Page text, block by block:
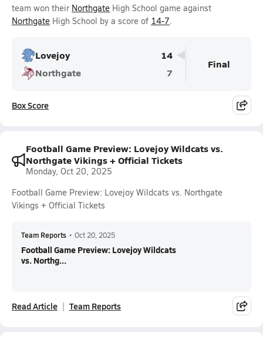
team won their Northgate High School game against
Northgate High School by a score of 14-7.
Lovejoy
14
Northgate
7
Final
Box Score
Football Game Preview: Lovejoy Wildcats vs.
Northgate Vikings + Official Tickets
Monday, Oct 20, 2025
Football Game Preview: Lovejoy Wildcats vs. Northgate
Vikings + Official Tickets
Team Reports • Oct 20, 2025
Football Game Preview: Lovejoy Wildcats
vs. Northg...
Read Article Team Reports